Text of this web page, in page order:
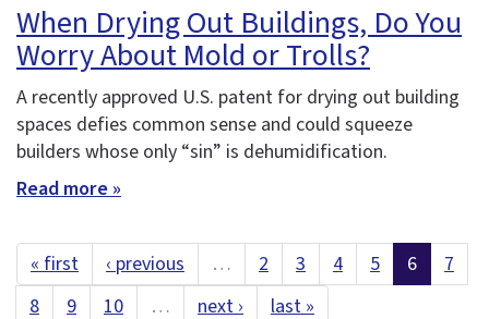
When Drying Out Buildings, Do You
Worry About Mold or Trolls?
A recently approved U.S. patent for drying out building
spaces defies common sense and could squeeze
builders whose only “sin” is dehumidification.
Read more »
« first ‹ previous … 2 3 4 5 6
7
8
9 10 … next › last »